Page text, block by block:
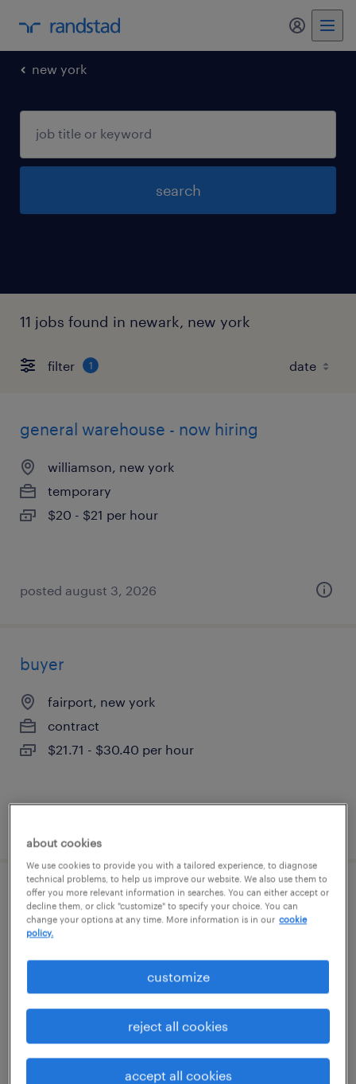
new york
search
11 jobs found in newark, new york
filter 1
general warehouse - now hiring
williamson, new york
temporary
$20 - $21 per hour
posted august 3, 2026
buyer
fairport, new york
contract
$21.71 - $30.40 per hour
production associate - now hiring
newark, new york
temporary
$18 - $19 per hour
posted july 28, 2026
about cookies
We use cookies to provide you with a tailored experience, to diagnose
technical problems, to help us improve our website. We also use them to
offer you more relevant information in searches. You can either accept or
decline them, or click "customize" to specify your choice. You can
change your options at any time. More information is in our cookie
policy.
customize
reject all cookies
accept all cookies